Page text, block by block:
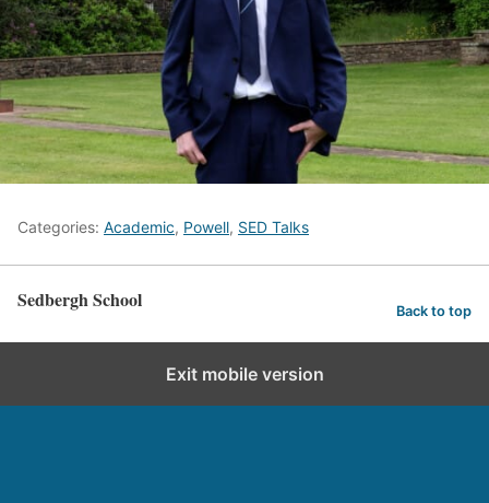
Categories: Academic, Powell, SED Talks
Sedbergh School Back to top
Exit mobile version